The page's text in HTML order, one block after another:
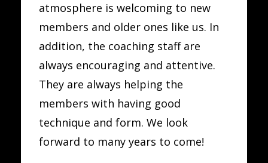
atmosphere is welcoming to new
members and older ones like us. In
addition, the coaching staff are
always encouraging and attentive.
They are always helping the
members with having good
technique and form. We look
forward to many years to come!